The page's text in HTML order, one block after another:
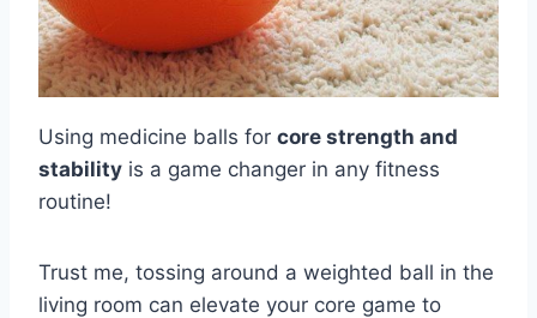
Using medicine balls for core strength and
stability is a game changer in any fitness
routine!
Trust me, tossing around a weighted ball in the
living room can elevate your core game to